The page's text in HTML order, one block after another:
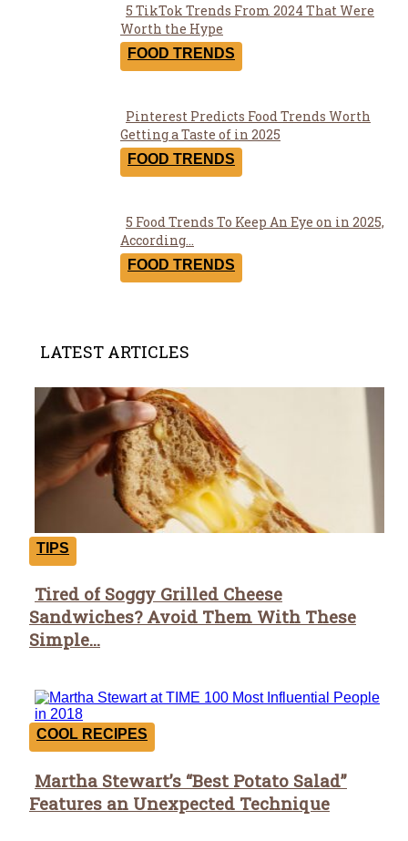
Section
Heading
5 TikTok Trends From 2024 That Were
Worth the Hype
FOOD TRENDS
Section
Heading
Pinterest Predicts Food Trends Worth
Getting a Taste of in 2025
FOOD TRENDS
Section
Heading
5 Food Trends To Keep An Eye on in 2025,
According...
FOOD TRENDS
LATEST ARTICLES
TIPS
Section
Heading
Tired of Soggy Grilled Cheese
Sandwiches? Avoid Them With These
Simple...
COOL RECIPES
Section
Heading
Martha Stewart’s “Best Potato Salad”
Features an Unexpected Technique